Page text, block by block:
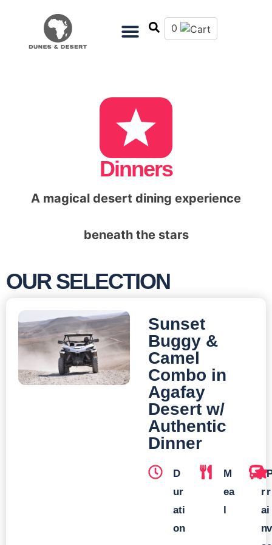
0
Dinners
A magical desert dining experience
beneath the stars
OUR SELECTION
Sunset
Buggy &
Camel
Combo in
Agafay
Desert w/
Authentic
Dinner
D
ur
ati
on
M
ea
l
T
r
a
n
r
i
v